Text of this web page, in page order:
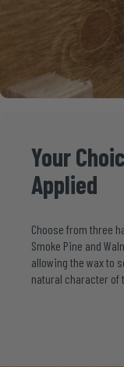
Your
Applied
Choose from three
Smoke Pine and
allowing the wax to
natural character of